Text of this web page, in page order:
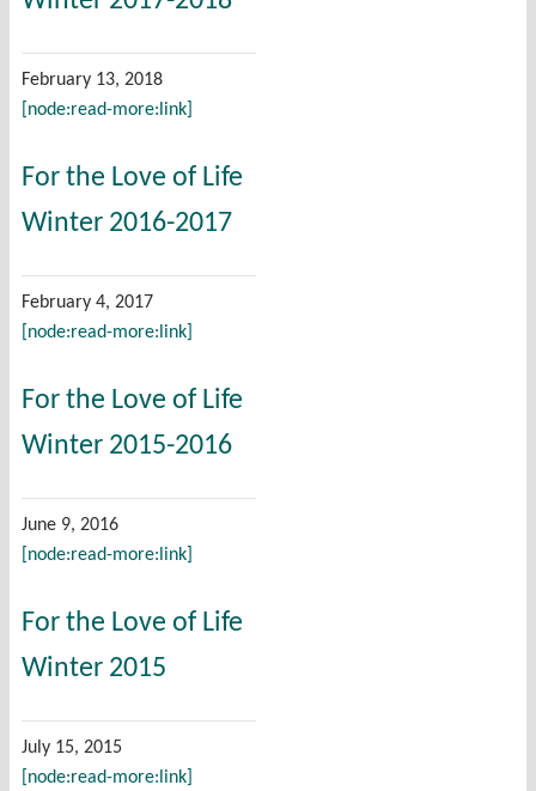
February 13, 2018
[node:read-more:link]
For the Love of Life
Winter 2016-2017
February 4, 2017
[node:read-more:link]
For the Love of Life
Winter 2015-2016
June 9, 2016
[node:read-more:link]
For the Love of Life
Winter 2015
July 15, 2015
[node:read-more:link]